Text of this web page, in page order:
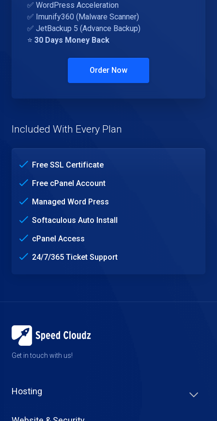
✅ WordPress Acceleration
✅ Imunify360 (Malware Scanner)
✅ JetBackup 5 (Advance Backup)
⭐ 30 Days Money Back
Order Now
Included With Every Plan
Free SSL Certificate
Free cPanel Account
Managed Word Press
Softaculous Auto Install
cPanel Access
24/7/365 Ticket Support
Get in touch with us!
Hosting